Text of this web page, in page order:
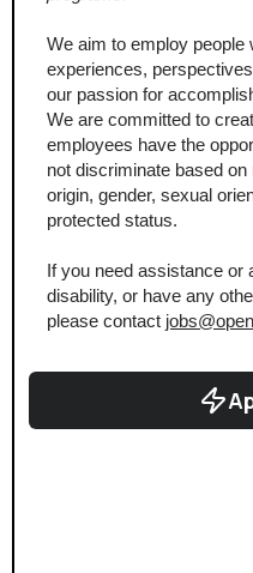
We aim to employ people
experiences,
our passion for
We are committed to
employees have the
not discriminate based
origin, gender, sexual
protected status.
If you need assistance or
disability, or have any
please contact